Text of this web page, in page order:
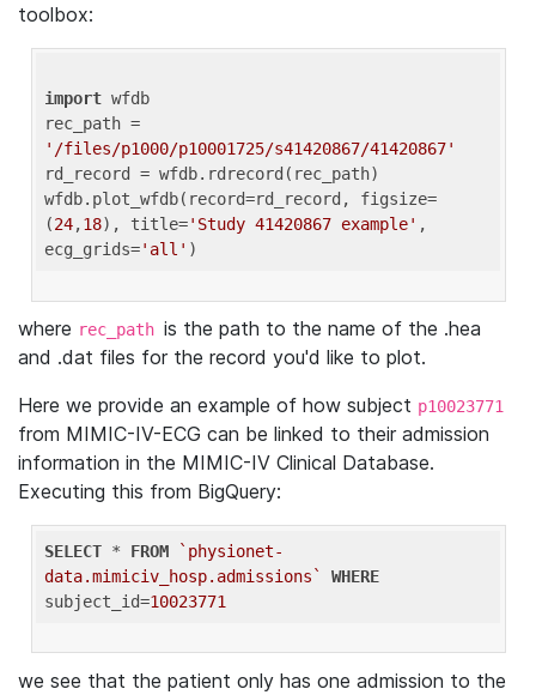
toolbox:
import wfdb
'/files/p1000/p10001725/s41420867/41420867'
rd_record = wfdb.rdrecord(rec_path)
wfdb.plot_wfdb(record=rd_record, figsize=
(24,18), title='Study 41420867 example' ,
ecg_grids='all'
where rec_path is the path to the name of the .hea
and .dat files for the record you'd like to plot.
Here we provide an example of how subject p10023771
from MIMIC-IV-ECG can be linked to their admission
information in the MIMIC-IV Clinical Database.
Executing this from BigQuery:
SELECT * FROM
`physionet-
data.mimiciv_hosp.admissions`
WHERE
subject_id=10023771
we see that the patient only has one admission to the